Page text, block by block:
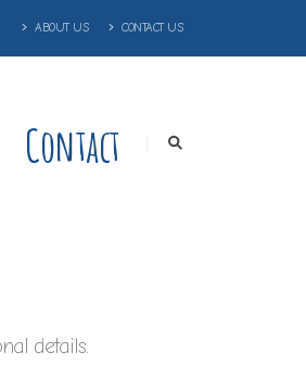
ABOUT US CONTACT US
Contact
details.